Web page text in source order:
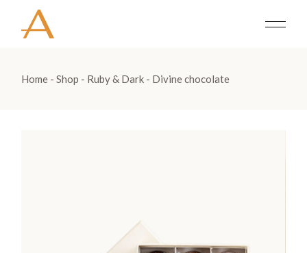
Home Shop Ruby & Dark Divine chocolate